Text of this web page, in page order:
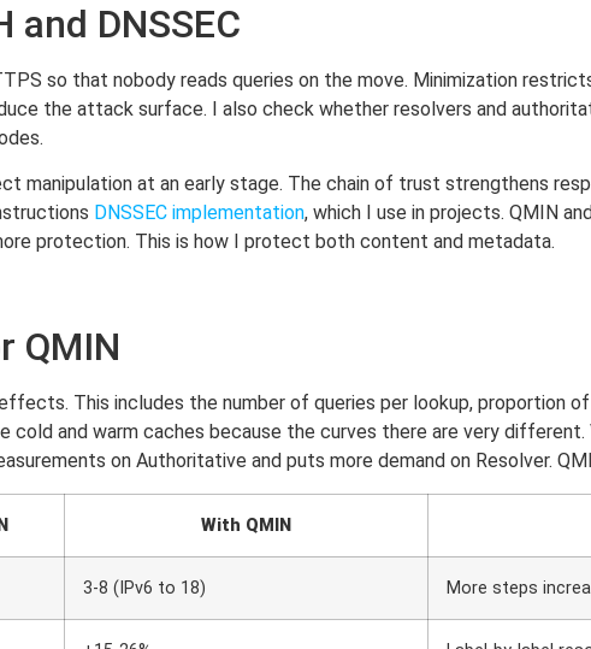
and DNSSEC
so that nobody reads queries on the move. Minimization
the attack surface. I also check whether resolvers and
manipulation at an early stage. The chain of trust strengthens
DNSSEC implementation, which I use in projects. QMIN
protection. This is how I protect both content and metadata.
QMIN
This includes the number of queries per lookup, proportion of
and warm caches because the curves there are very different.
on Authoritative and puts more demand on Resolver.
With QMIN
3-8 (IPv6 to 18) More steps